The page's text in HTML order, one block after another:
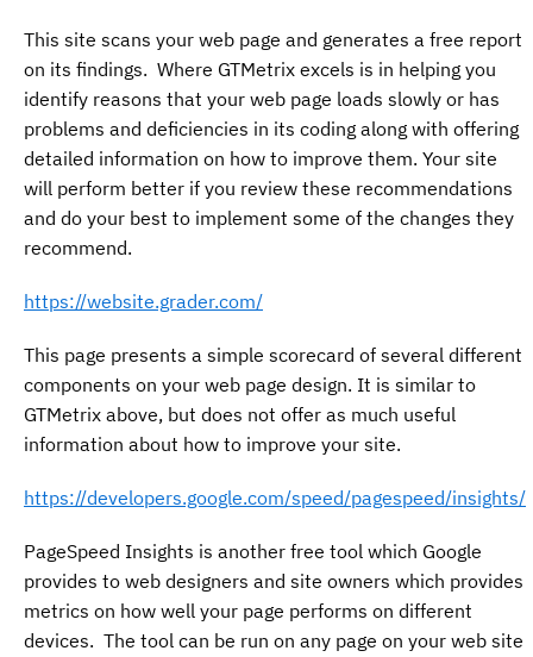
This site scans your web page and generates a free report
on its findings. Where GTMetrix excels is in helping you
identify reasons that your web page loads slowly or has
problems and deficiencies in its coding along with offering
detailed information on how to improve them. Your site
will perform better if you review these recommendations
and do your best to implement some of the changes they
recommend.
https://website.grader.com/
This page presents a simple scorecard of several different
components on your web page design. It is similar to
GTMetrix above, but does not offer as much useful
information about how to improve your site.
https://developers.google.com/speed/pagespeed/insights/
PageSpeed Insights is another free tool which Google
provides to web designers and site owners which provides
metrics on how well your page performs on different
devices. The tool can be run on any page on your web site